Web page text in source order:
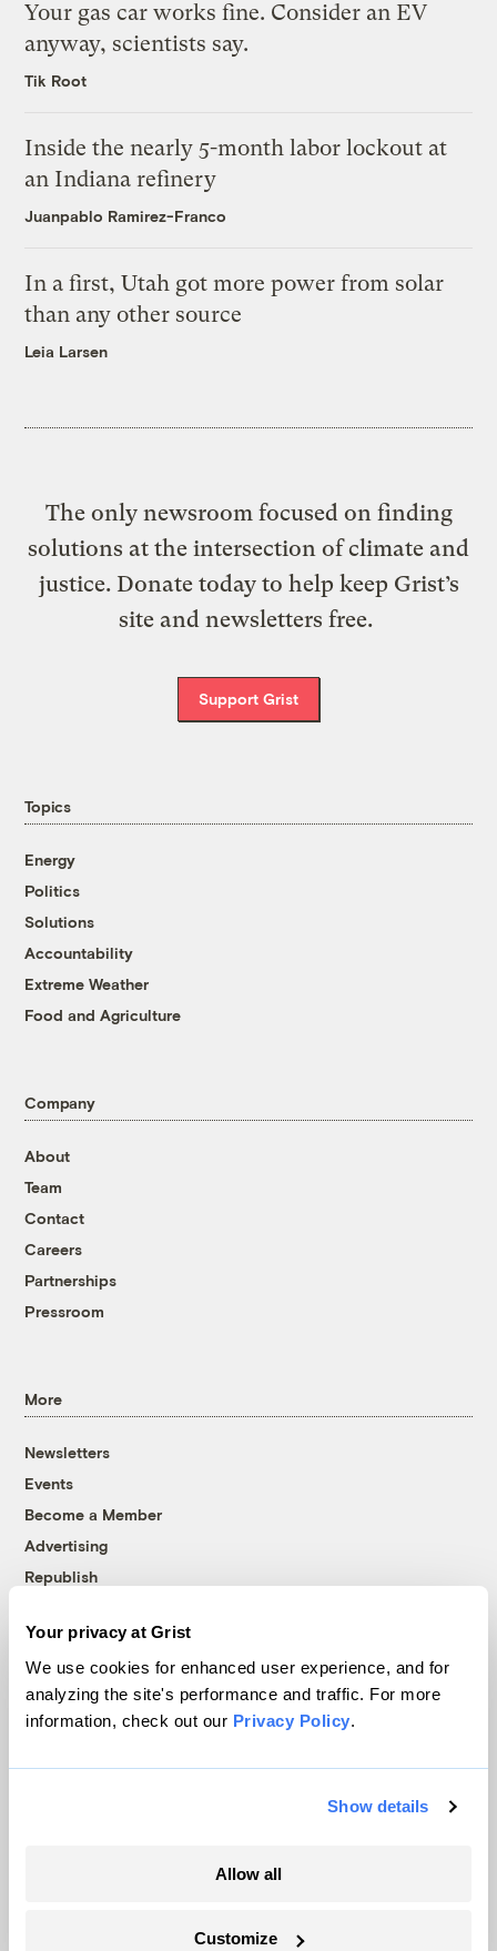
Your privacy at Grist
We use cookies for enhanced user experience, and for
analyzing the site's performance and traffic. For more
information, check out our Privacy Policy.
Show details
Allow all
Customize
Your gas car works fine. Consider an EV
anyway, scientists say.
Tik Root
Inside the nearly 5-month labor lockout at
an Indiana refinery
Juanpablo Ramirez-Franco
In a first, Utah got more power from solar
than any other source
Leia Larsen
The only newsroom focused on finding
solutions at the intersection of climate and
justice. Donate today to help keep Grist’s
site and newsletters free.
Support Grist
Topics
Energy
Politics
Solutions
Accountability
Extreme Weather
Food and Agriculture
Company
About
Team
Contact
Careers
Partnerships
Pressroom
More
Newsletters
Events
Become a Member
Advertising
Republish
© 1999-2026 Grist Magazine, Inc. All rights reserved.
Grist is powered byWordPress VIP